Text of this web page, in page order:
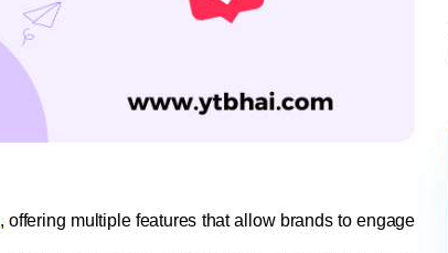
, offering multiple features that allow brands to engage